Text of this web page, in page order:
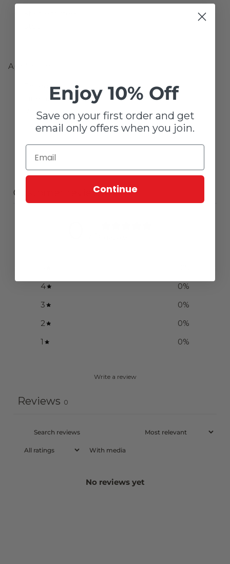
Applications:
Enlarging
Fine finishing
Removal
Customer reviews
4
0%
3
0%
2
0%
1
0%
Write a review
Reviews 0
With media
No reviews yet
Enjoy 10% Off
Save on your first order and get
email only offers when you join.
Continue